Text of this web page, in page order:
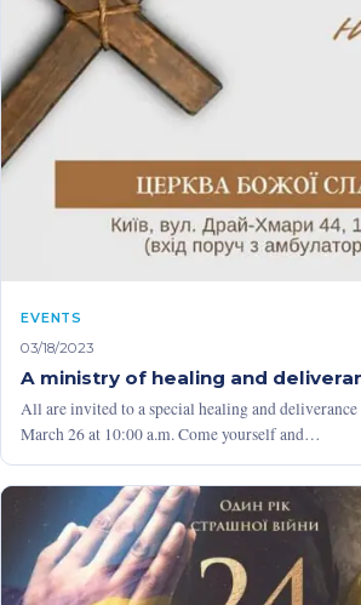
EVENTS
03/18/2023
A ministry of healing and
All are invited to a special healing and deliverance
March 26 at 10:00 a.m. Come yourself and…